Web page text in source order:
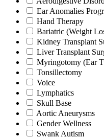
Ear Anomalies
Hand Therapy
Bariatric (Weight
Kidney Transplant
Liver Transplant
Myringotomy (Ear
Tonsillectomy
Voice
Lymphatics
Skull Base
Aortic Aneurysms
Gender Wellness
Swank Autism